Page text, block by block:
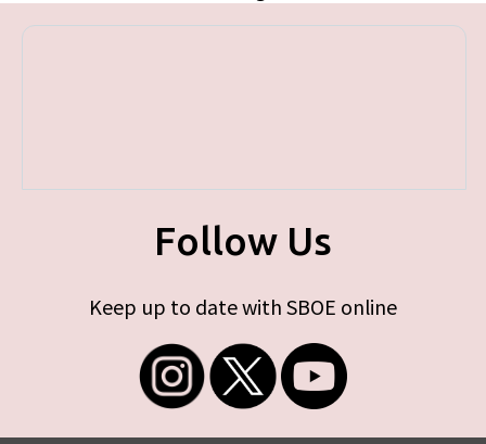
Follow Us
Keep up to date with SBOE online